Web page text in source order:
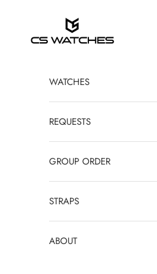
CS Watches
WATCHES
REQUESTS
GROUP ORDER
STRAPS
ABOUT